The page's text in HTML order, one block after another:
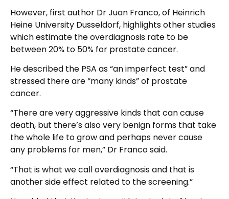
However, first author Dr Juan Franco, of Heinrich
Heine University Dusseldorf, highlights other studies
which estimate the overdiagnosis rate to be
between 20% to 50% for prostate cancer.
He described the PSA as “an imperfect test” and
stressed there are “many kinds” of prostate
cancer.
“There are very aggressive kinds that can cause
death, but there’s also very benign forms that take
the whole life to grow and perhaps never cause
any problems for men,” Dr Franco said.
“That is what we call overdiagnosis and that is
another side effect related to the screening.”